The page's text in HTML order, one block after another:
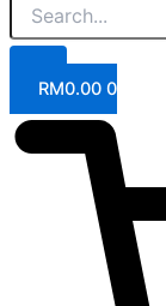
RM0.00 0